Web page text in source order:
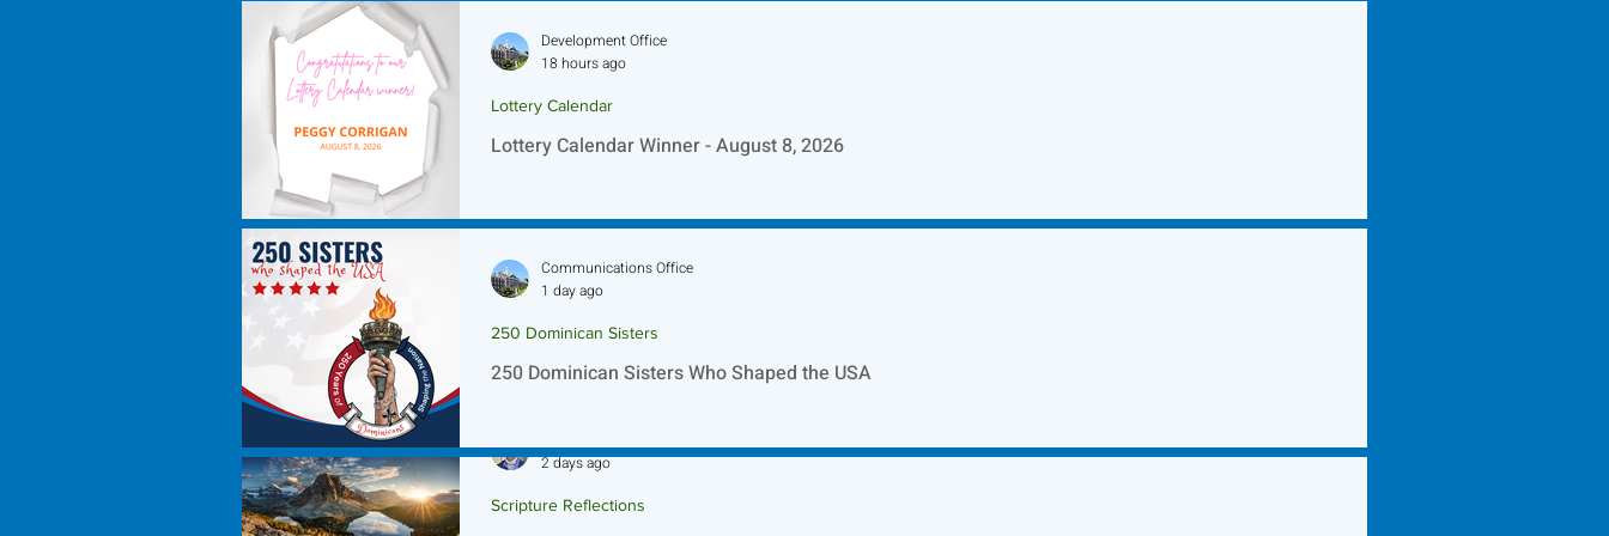
Lottery Calendar Winner - August 8, 2026
Lottery Calendar
Development Office
18 hours ago
250 Dominican Sisters Who Shaped the USA
250 Dominican Sisters
Communications Office
1 day ago
Scripture Reflections
2 days ago